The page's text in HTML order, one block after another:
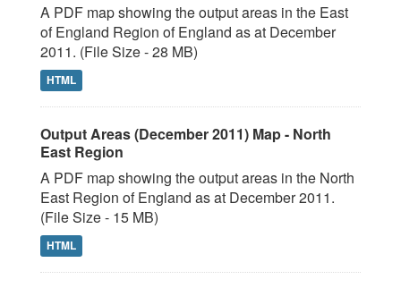
A PDF map showing the output areas in the East
of England Region of England as at December
2011. (File Size - 28 MB)
HTML
Output Areas (December 2011) Map - North
East Region
A PDF map showing the output areas in the North
East Region of England as at December 2011.
(File Size - 15 MB)
HTML